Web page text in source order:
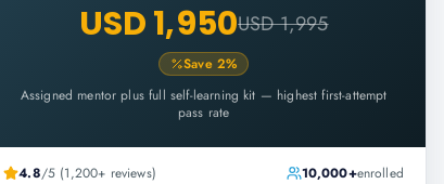
USD 1,950USD 1,995
Save 2%
Assigned mentor plus full self-learning kit — highest first-attempt
pass rate
4.8/5 (1,200+ reviews) 10,000+enrolled